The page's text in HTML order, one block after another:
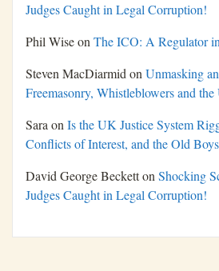
Judges Caught in Legal Corruption!
Phil WiseonThe ICO: A Regulator
Steven MacDiarmidonUnmasking
Freemasonry, Whistleblowers and
SaraonIs the UK Justice System
Conflicts of Interest, and the Old
David George BeckettonShocking
Judges Caught in Legal Corruption!